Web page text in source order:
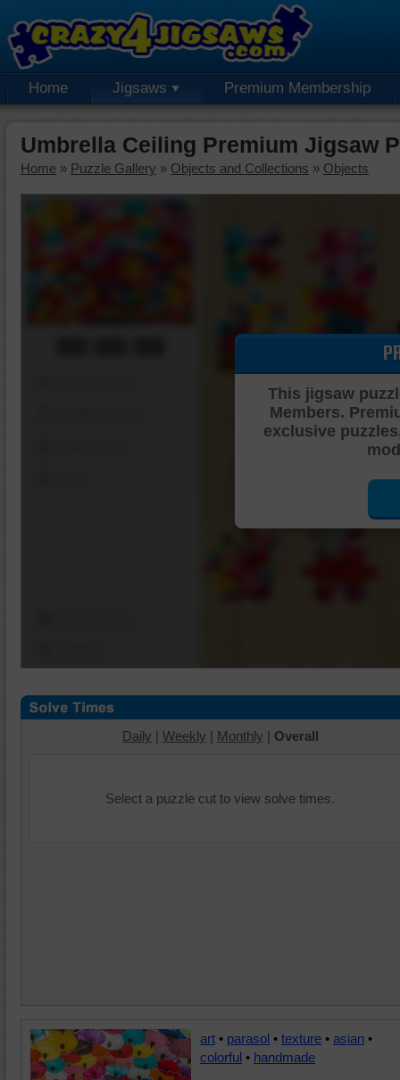
Home Jigsaws Premium Membership
Umbrella Ceiling Premium Jigsaw
Home » Puzzle Gallery » Objects and Collections » Objects
This jigsaw
Members.
exclusive
Daily | Weekly | Monthly | Overall
Select a puzzle cut to view solve times.
art • parasol • texture • asian •
colorful • handmade